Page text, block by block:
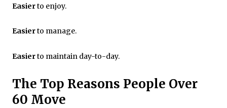
Easierto enjoy.
Easierto manage.
Easierto maintain day-to-day.
The Top Reasons People Over
60 Move